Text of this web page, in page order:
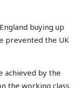
buying up
prevented the UK
achieved by the
the working class.